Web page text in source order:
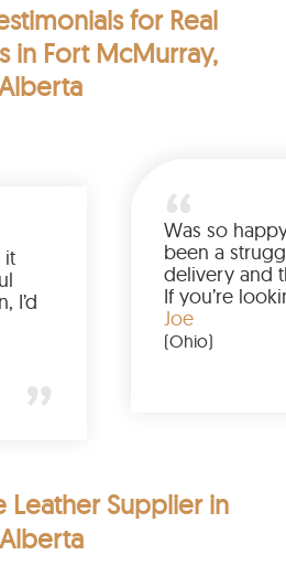
for Real
in Fort McMurray,
And I got it
a wonderful
I’d
Leather Supplier in